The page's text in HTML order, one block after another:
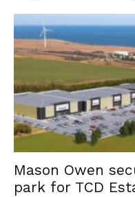
Mason Owen
park for TCD